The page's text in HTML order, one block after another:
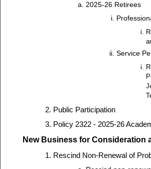
2025-26 Retirees
Service
Public Participation
Policy 2322 - 2025-26
New Business for Consideration
Rescind Non-Renewal of